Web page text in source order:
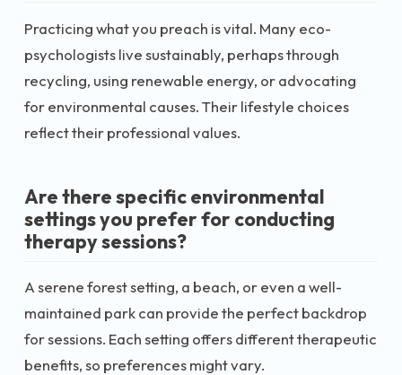
Practicing what you preach is vital. Many eco-
psychologists live sustainably, perhaps through
recycling, using renewable energy, or advocating
for environmental causes. Their lifestyle choices
reflect their professional values.
Are there specific environmental
settings you prefer for conducting
therapy sessions?
A serene forest setting, a beach, or even a well-
maintained park can provide the perfect backdrop
for sessions. Each setting offers different therapeutic
benefits, so preferences might vary.